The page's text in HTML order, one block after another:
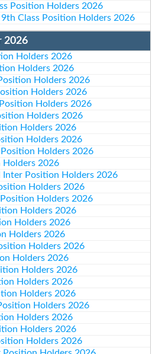
Position Holders 2026
Class Position Holders 2026
2026
Holders 2026
Holders 2026
Holders 2026
Holders 2026
Holders 2026
Holders 2026
Holders 2026
Holders 2026
Holders 2026
Holders 2026
Inter Position Holders 2026
Holders 2026
Holders 2026
Holders 2026
Holders 2026
Holders 2026
Holders 2026
Holders 2026
Holders 2026
Holders 2026
Holders 2026
Holders 2026
Holders 2026
Holders 2026
Holders 2026